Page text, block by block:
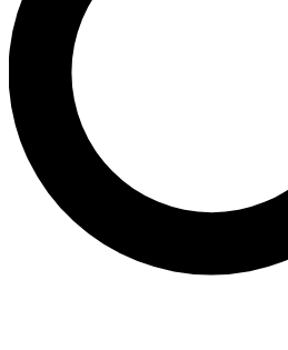
advice and features.
Contact me with news and
By submitting your information you agree to the
and are aged 16 or over.